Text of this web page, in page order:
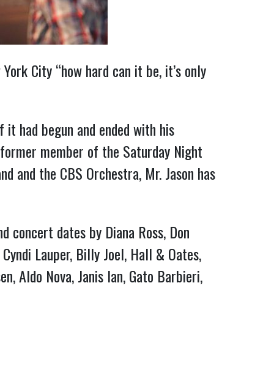
City “how hard can it be, it’s only
it had begun and ended with his
member of the Saturday Night
and the CBS Orchestra, Mr. Jason has
concert dates by Diana Ross, Don
Lauper, Billy Joel, Hall & Oates,
Aldo Nova, Janis Ian, Gato Barbieri,